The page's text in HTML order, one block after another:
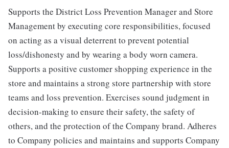
Supports the District Loss Prevention Manager and Store
Management by executing core responsibilities, focused
on acting as a visual deterrent to prevent potential
loss/dishonesty and by wearing a body worn camera.
Supports a positive customer shopping experience in the
store and maintains a strong store partnership with store
teams and loss prevention. Exercises sound judgment in
decision-making to ensure their safety, the safety of
others, and the protection of the Company brand. Adheres
to Company policies and maintains and supports Company